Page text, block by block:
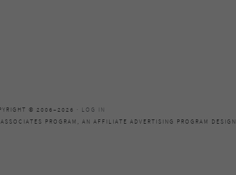
© 2006–2026 · LOG IN
PROGRAM, AN AFFILIATE ADVERTISING PROGRAM